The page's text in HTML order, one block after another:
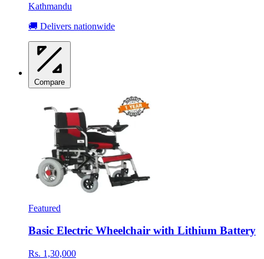
Kathmandu
🚚 Delivers nationwide
Compare
Featured
Basic Electric Wheelchair with Lithium Battery
Rs. 1,30,000